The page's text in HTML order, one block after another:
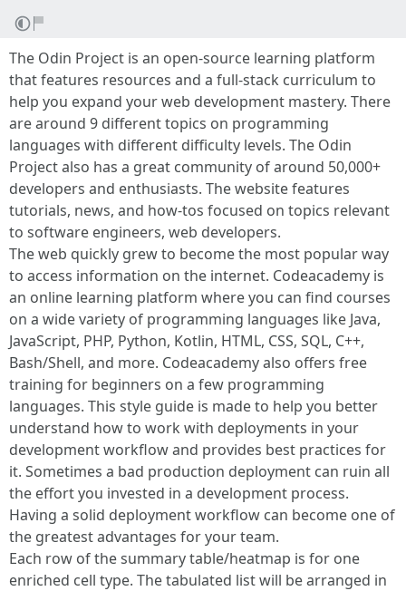
The Odin Project is an open-source learning platform
that features resources and a full-stack curriculum to
help you expand your web development mastery. There
are around 9 different topics on programming
languages with different difficulty levels. The Odin
Project also has a great community of around 50,000+
developers and enthusiasts. The website features
tutorials, news, and how-tos focused on topics relevant
to software engineers, web developers.
The web quickly grew to become the most popular way
to access information on the internet. Codeacademy is
an online learning platform where you can find courses
on a wide variety of programming languages like Java,
JavaScript, PHP, Python, Kotlin, HTML, CSS, SQL, C++,
Bash/Shell, and more. Codeacademy also offers free
training for beginners on a few programming
languages. This style guide is made to help you better
understand how to work with deployments in your
development workflow and provides best practices for
it. Sometimes a bad production deployment can ruin all
the effort you invested in a development process.
Having a solid deployment workflow can become one of
the greatest advantages for your team.
Each row of the summary table/heatmap is for one
enriched cell type. The tabulated list will be arranged in